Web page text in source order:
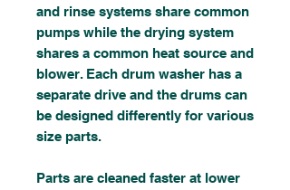
and rinse systems share common
pumps while the drying system
shares a common heat source and
blower. Each drum washer has a
separate drive and the drums can
be designed differently for various
size parts.
Parts are cleaned faster at lower